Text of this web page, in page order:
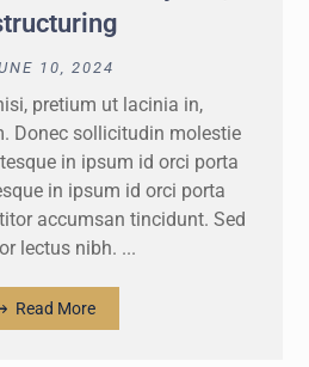
10, 2024
pretium ut lacinia in,
Donec sollicitudin molestie
in ipsum id orci porta
in ipsum id orci porta
accumsan tincidunt. Sed
lectus nibh. ...
Read More